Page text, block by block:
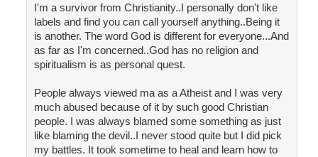
I'm a survivor from Christianity..I personally don't like
labels and find you can call yourself anything..Being it
is another. The word God is different for everyone...And
as far as I'm concerned..God has no religion and
spiritualism is as personal quest.
People always viewed ma as a Atheist and I was very
much abused because of it by such good Christian
people. I was always blamed some something as just
like blaming the devil..I never stood quite but I did pick
my battles. It took sometime to heal and learn how to